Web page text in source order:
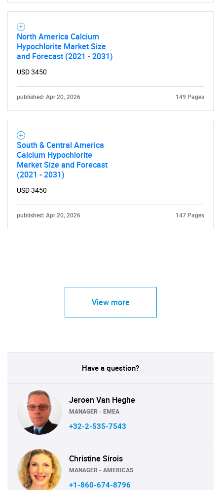
Need help finding what you are looking for?
North America Calcium
Hypochlorite Market Size
and Forecast (2021 - 2031)
USD 3450
published: Apr 20, 2026 149 Pages
South & Central America
Calcium Hypochlorite
Market Size and Forecast
(2021 - 2031)
USD 3450
published: Apr 20, 2026 147 Pages
View more
Have a question?
Jeroen Van Heghe
MANAGER - EMEA
+32-2-535-7543
Christine Sirois
MANAGER - AMERICAS
+1-860-674-8796